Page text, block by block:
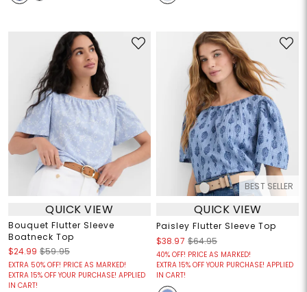
QUICK VIEW
Bouquet Flutter Sleeve
Boatneck Top
$24.99 $59.95
EXTRA 50% OFF! PRICE AS MARKED!
EXTRA 15% OFF YOUR PURCHASE! APPLIED
IN CART!
BEST SELLER
QUICK VIEW
Paisley Flutter Sleeve Top
$38.97 $64.95
40% OFF! PRICE AS MARKED!
EXTRA 15% OFF YOUR PURCHASE! APPLIED
IN CART!